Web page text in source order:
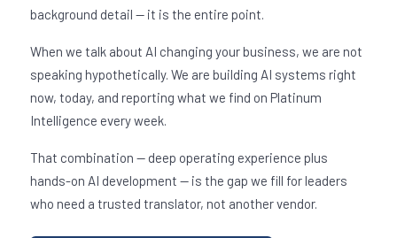
background detail — it is the entire point.
When we talk about AI changing your business, we are not
speaking hypothetically. We are building AI systems right
now, today, and reporting what we find on Platinum
Intelligence every week.
That combination — deep operating experience plus
hands-on AI development — is the gap we fill for leaders
who need a trusted translator, not another vendor.